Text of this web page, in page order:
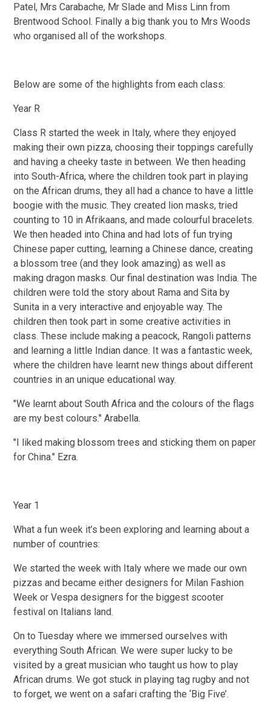
Patel, Mrs Carabache, Mr Slade and Miss Linn from
Brentwood School. Finally a big thank you to Mrs Woods
who organised all of the workshops.
Below are some of the highlights from each class:
Year R
Class R started the week in Italy, where they enjoyed
making their own pizza, choosing their toppings carefully
and having a cheeky taste in between. We then heading
into South-Africa, where the children took part in playing
on the African drums, they all had a chance to have a little
boogie with the music. They created lion masks, tried
counting to 10 in Afrikaans, and made colourful bracelets.
We then headed into China and had lots of fun trying
Chinese paper cutting, learning a Chinese dance, creating
a blossom tree (and they look amazing) as well as
making dragon masks. Our final destination was India. The
children were told the story about Rama and Sita by
Sunita in a very interactive and enjoyable way. The
children then took part in some creative activities in
class. These include making a peacock, Rangoli patterns
and learning a little Indian dance. It was a fantastic week,
where the children have learnt new things about different
countries in an unique educational way.
"We learnt about South Africa and the colours of the flags
are my best colours." Arabella.
"I liked making blossom trees and sticking them on paper
for China." Ezra.
Year 1
What a fun week it’s been exploring and learning about a
number of countries:
We started the week with Italy where we made our own
pizzas and became either designers for Milan Fashion
Week or Vespa designers for the biggest scooter
festival on Italians land.
On to Tuesday where we immersed ourselves with
everything South African. We were super lucky to be
visited by a great musician who taught us how to play
African drums. We got stuck in playing tag rugby and not
to forget, we went on a safari crafting the ‘Big Five’.